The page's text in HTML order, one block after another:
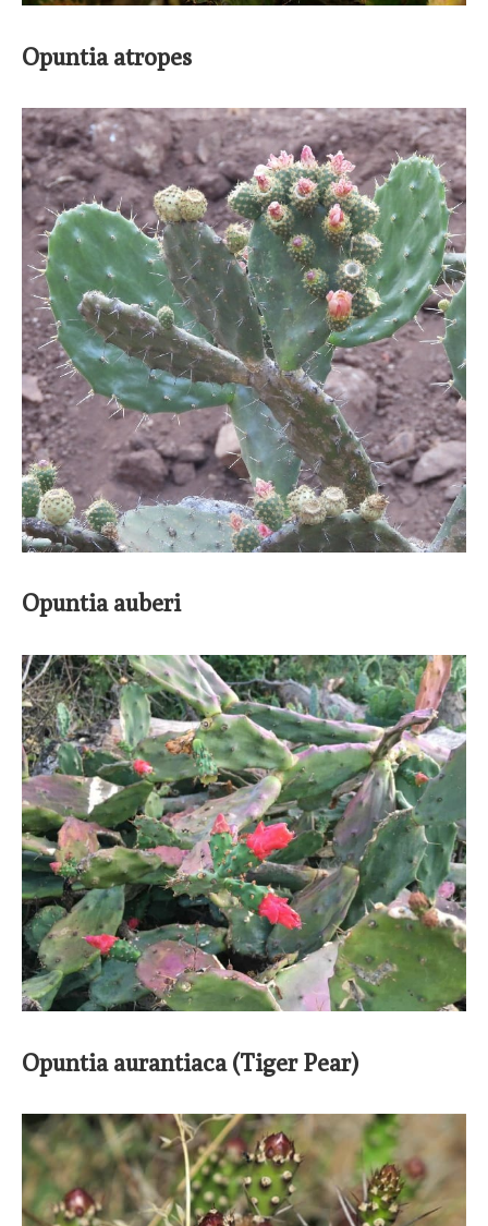
Opuntia atropes
Opuntia auberi
Opuntia aurantiaca (Tiger Pear)